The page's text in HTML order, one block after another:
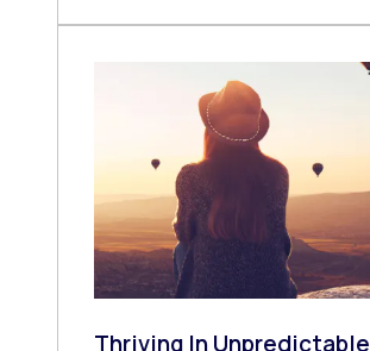
Thriving In Unpredictable